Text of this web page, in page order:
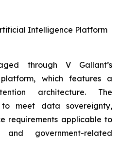
Intelligence Platform
through V Gallant’s
which features a
architecture. The
meet data sovereignty,
requirements applicable to
government-related